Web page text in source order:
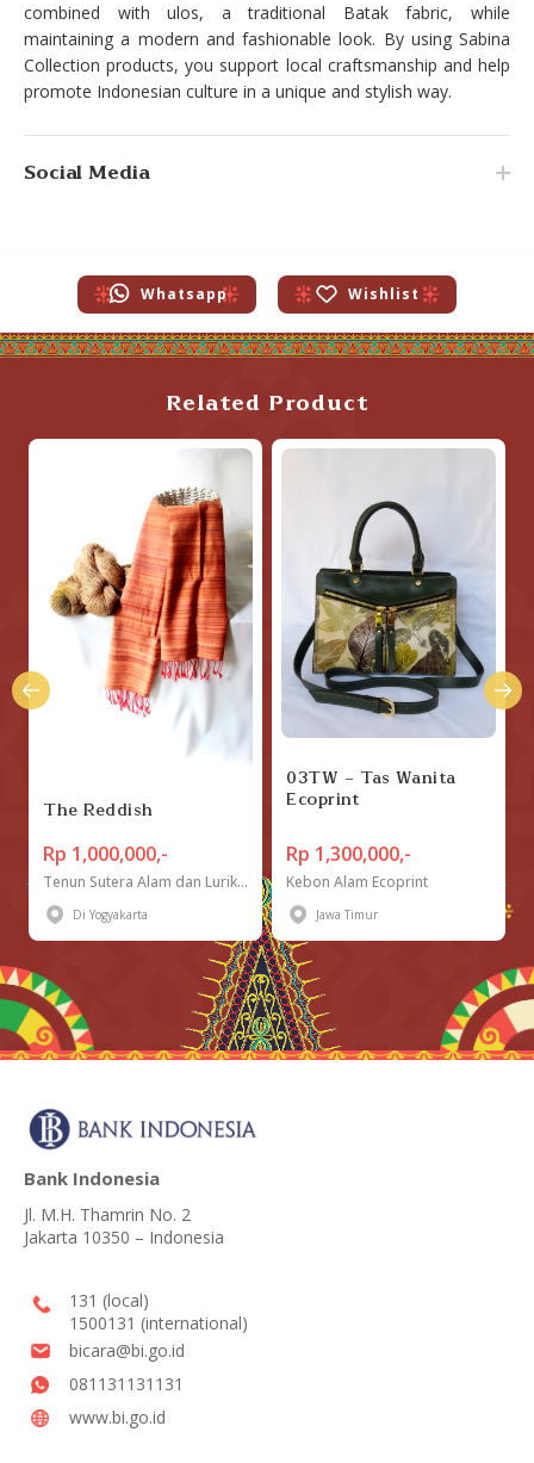
combined with ulos, a traditional Batak fabric, while
maintaining a modern and fashionable look. By using Sabina
Collection products, you support local craftsmanship and help
promote Indonesian culture in a unique and stylish way.
Social Media
Whatsapp Wishlist
Related Product
The Reddish
Rp 1,000,000,-
Tenun Sutera Alam dan Lurik "Tugu Mas"
Di Yogyakarta
03TW - Tas Wanita
Ecoprint
Rp 1,300,000,-
Kebon Alam Ecoprint
Jawa Timur
Bank Indonesia
Jl. M.H. Thamrin No. 2
Jakarta 10350 – Indonesia
131 (local)
1500131 (international)
bicara@bi.go.id
081131131131
www.bi.go.id